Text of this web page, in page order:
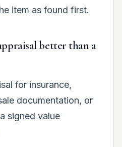
item as found first.
better than a
for insurance,
documentation, or
signed value